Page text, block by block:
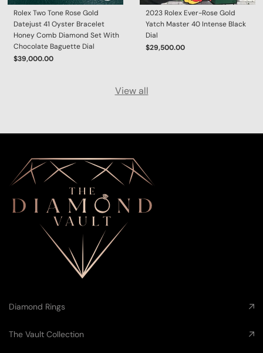
Rolex Two Tone Rose Gold
Datejust 41 Oyster Bracelet
Honey Comb Diamond Set With
Chocolate Baguette Dial
$39,000.00
2023 Rolex Ever-Rose Gold
Yatch Master 40 Intense Black
Dial
$29,500.00
View all
Diamond Rings
The Vault Collection